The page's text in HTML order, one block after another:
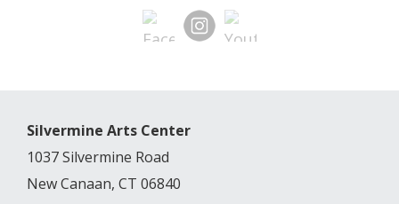
Silvermine Arts Center
1037 Silvermine Road
New Canaan, CT 06840